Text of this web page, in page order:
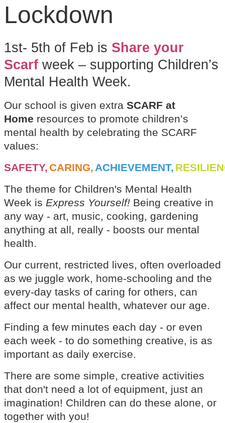
Lockdown
1st- 5th of Feb is Share your
Scarf week – supporting Children’s
Mental Health Week.
Our school is given extra SCARF at
Home resources to promote children’s
mental health by celebrating the SCARF
values:
SAFETY,CARING,ACHIEVEMENT,
The theme for Children's Mental Health
Week is Express Yourself! Being creative in
any way - art, music, cooking, gardening
anything at all, really - boosts our mental
health.
Our current, restricted lives, often overloaded
as we juggle work, home-schooling and the
every-day tasks of caring for others, can
affect our mental health, whatever our age.
Finding a few minutes each day - or even
each week - to do something creative, is as
important as daily exercise.
There are some simple, creative activities
that don't need a lot of equipment, just an
imagination! Children can do these alone, or
together with you!